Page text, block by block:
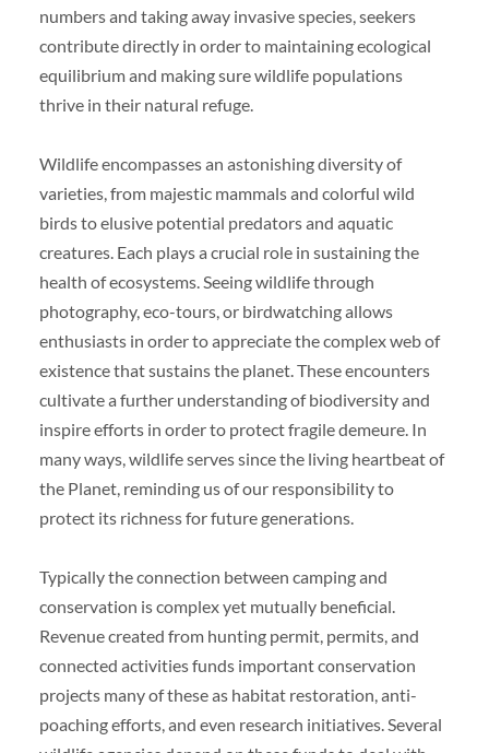
numbers and taking away invasive species, seekers
contribute directly in order to maintaining ecological
equilibrium and making sure wildlife populations
thrive in their natural refuge.
Wildlife encompasses an astonishing diversity of
varieties, from majestic mammals and colorful wild
birds to elusive potential predators and aquatic
creatures. Each plays a crucial role in sustaining the
health of ecosystems. Seeing wildlife through
photography, eco-tours, or birdwatching allows
enthusiasts in order to appreciate the complex web of
existence that sustains the planet. These encounters
cultivate a further understanding of biodiversity and
inspire efforts in order to protect fragile demeure. In
many ways, wildlife serves since the living heartbeat of
the Planet, reminding us of our responsibility to
protect its richness for future generations.
Typically the connection between camping and
conservation is complex yet mutually beneficial.
Revenue created from hunting permit, permits, and
connected activities funds important conservation
projects many of these as habitat restoration, anti-
poaching efforts, and even research initiatives. Several